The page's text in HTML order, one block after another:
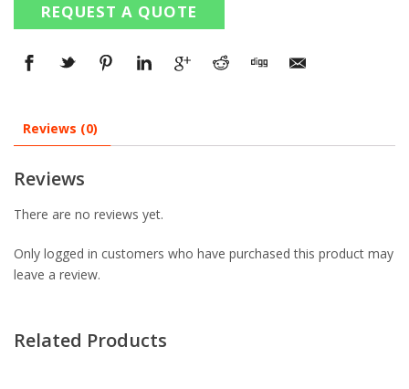
REQUEST A QUOTE
Reviews (0)
Reviews
There are no reviews yet.
Only logged in customers who have purchased this product may
leave a review.
Related Products